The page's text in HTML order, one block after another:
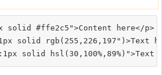
solid #ffe2c5">Content here</p>
solid rgb(255,226,197")>Text